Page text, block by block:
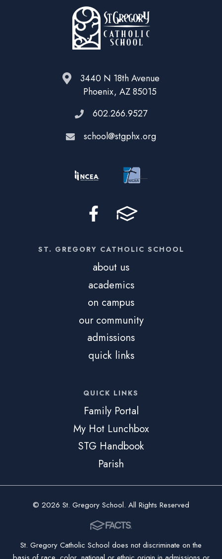
3440 N 18th Avenue
Phoenix, AZ 85015
602.266.9527
school@stgphx.org
ST. GREGORY CATHOLIC SCHOOL
about us
academics
on campus
our community
admissions
quick links
QUICK LINKS
Family Portal
My Hot Lunchbox
STG Handbook
Parish
© 2026 St. Gregory School. All Rights Reserved
St. Gregory Catholic School does not discriminate on the